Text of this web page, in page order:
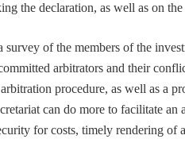
the declaration, as well as on
survey of the members of the
arbitrators and their
procedure, as well as a
can do more to facilitate
for costs, timely rendering